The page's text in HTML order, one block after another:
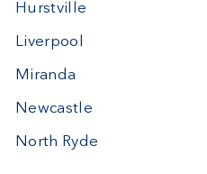
Hurstville
Liverpool
Miranda
Newcastle
North Ryde